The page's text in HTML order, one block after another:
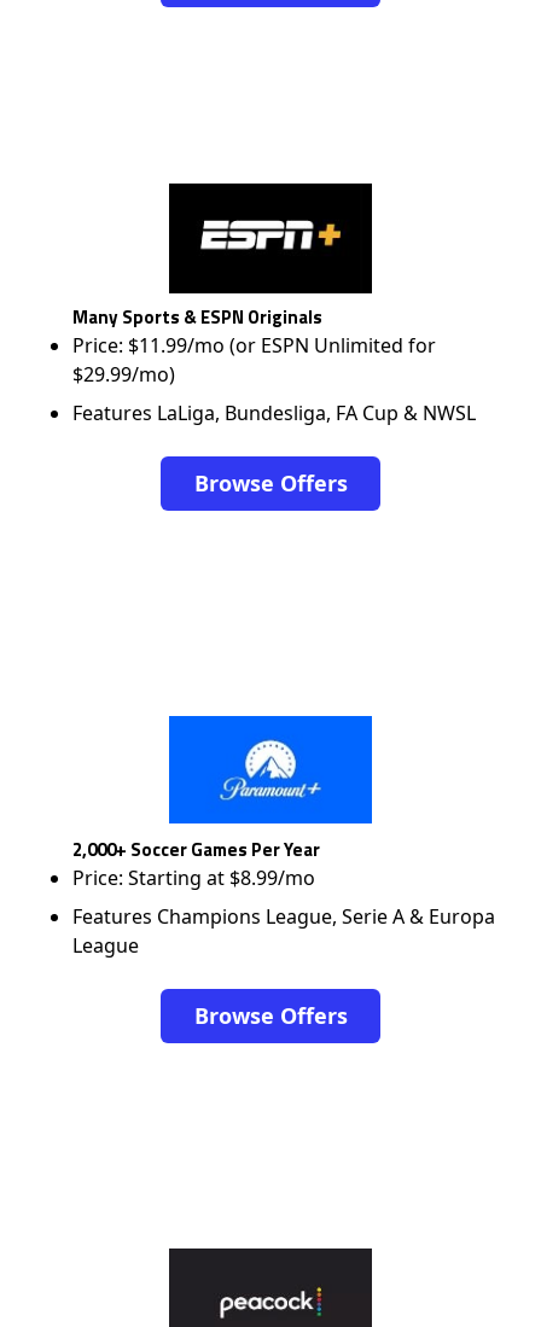
Many Sports & ESPN Originals
Price: $11.99/mo (or ESPN Unlimited for
$29.99/mo)
Features LaLiga, Bundesliga, FA Cup & NWSL
Browse Offers
2,000+ Soccer Games Per Year
Price: Starting at $8.99/mo
Features Champions League, Serie A & Europa
League
Browse Offers